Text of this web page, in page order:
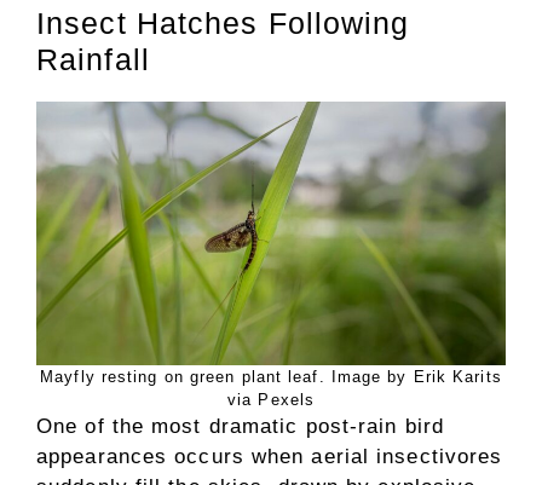
Insect Hatches Following
Rainfall
Mayfly resting on green plant leaf. Image by Erik Karits
via Pexels
One of the most dramatic post-rain bird
appearances occurs when aerial insectivores